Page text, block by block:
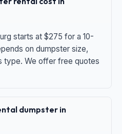
starts at $275 for a 10-
on dumpster size,
type. We offer free quotes
dumpster in